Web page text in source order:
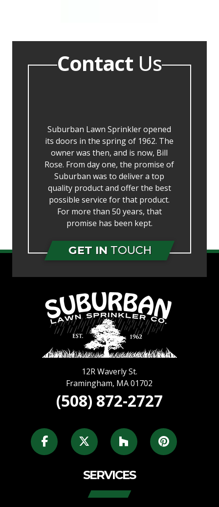
ContactUs
Suburban Lawn Sprinkler opened
its doors in the spring of 1962. The
owner was then, and is now, Bill
Rose. From day one, the promise of
Suburban was to deliver a top
quality product and offer the best
possible service for that product.
For more than 50 years, that
promise has been kept.
GET IN TOUCH
12R Waverly St.
Framingham, MA 01702
(508) 872-2727
SERVICES